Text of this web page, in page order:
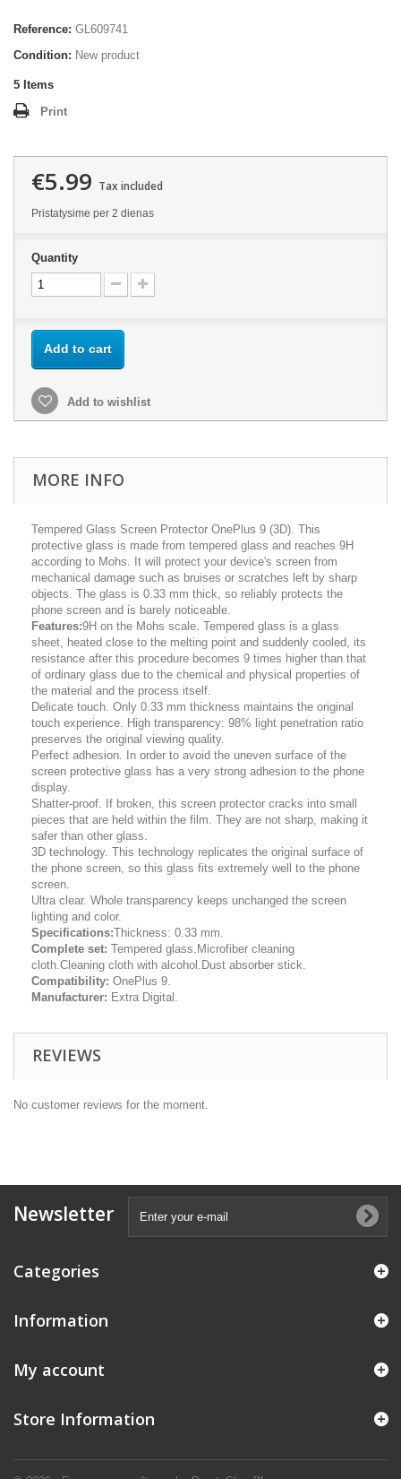
Reference: GL609741
Condition: New product
5 Items
Print
€5.99 Tax included
Pristatysime per 2 dienas
Quantity
Add to cart
Add to wishlist
MORE INFO
Tempered Glass Screen Protector OnePlus 9 (3D). This
protective glass is made from tempered glass and reaches 9H
according to Mohs. It will protect your device's screen from
mechanical damage such as bruises or scratches left by sharp
objects. The glass is 0.33 mm thick, so reliably protects the
phone screen and is barely noticeable.
Features:9H on the Mohs scale. Tempered glass is a glass
sheet, heated close to the melting point and suddenly cooled, its
resistance after this procedure becomes 9 times higher than that
of ordinary glass due to the chemical and physical properties of
the material and the process itself.
Delicate touch. Only 0.33 mm thickness maintains the original
touch experience. High transparency: 98% light penetration ratio
preserves the original viewing quality.
Perfect adhesion. In order to avoid the uneven surface of the
screen protective glass has a very strong adhesion to the phone
display.
Shatter-proof. If broken, this screen protector cracks into small
pieces that are held within the film. They are not sharp, making it
safer than other glass.
3D technology. This technology replicates the original surface of
the phone screen, so this glass fits extremely well to the phone
screen.
Ultra clear. Whole transparency keeps unchanged the screen
lighting and color.
Specifications:Thickness: 0.33 mm.
Complete set: Tempered glass.Microfiber cleaning
cloth.Cleaning cloth with alcohol.Dust absorber stick.
Compatibility: OnePlus 9.
Manufacturer: Extra Digital.
REVIEWS
No customer reviews for the moment.
Newsletter
Categories
Information
My account
Store Information